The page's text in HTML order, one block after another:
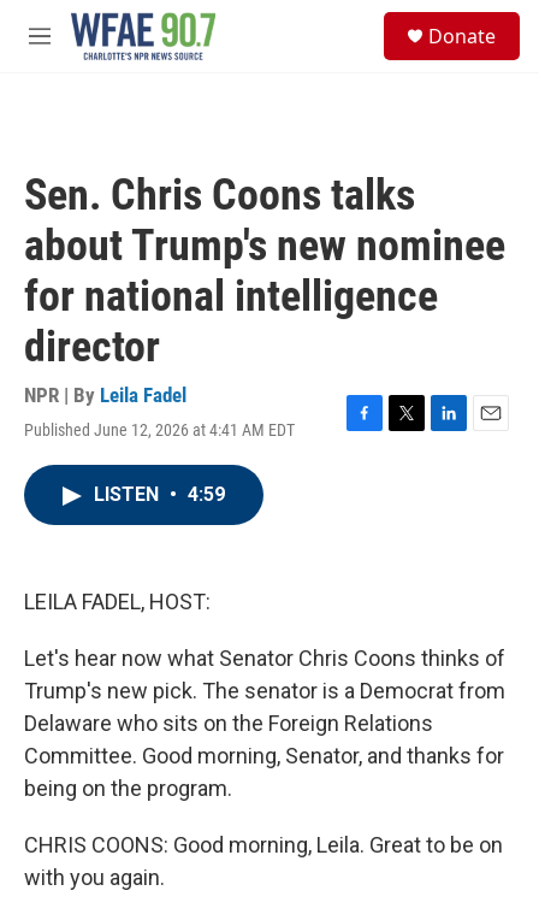
Skip to main content
M
Donate
Sen. Chris Coons talks
about Trump's new nominee
for national intelligence
director
NPR | By Leila Fadel
Published June 12, 2026 at 4:41 AM EDT
F
T
L
E
LISTEN • 4:59
LEILA FADEL, HOST:
Let's hear now what Senator Chris Coons thinks of
Trump's new pick. The senator is a Democrat from
Delaware who sits on the Foreign Relations
Committee. Good morning, Senator, and thanks for
being on the program.
CHRIS COONS: Good morning, Leila. Great to be on
with you again.